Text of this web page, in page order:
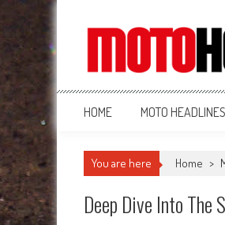
MotoHead
Fresh dirt bike action for the real
HOME MOTO HEADLINES
You are here Home >
Deep Dive Into The